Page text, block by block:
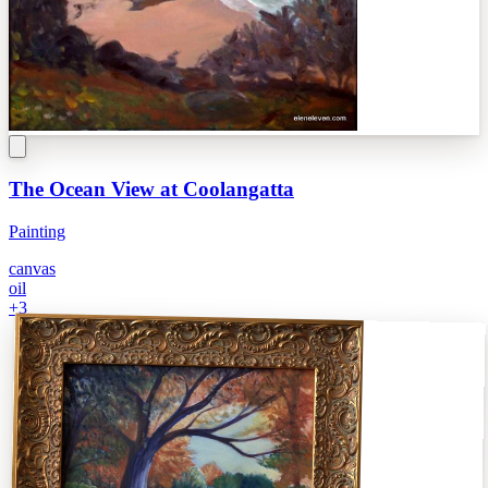
The Ocean View at Coolangatta
Painting
canvas
oil
+3